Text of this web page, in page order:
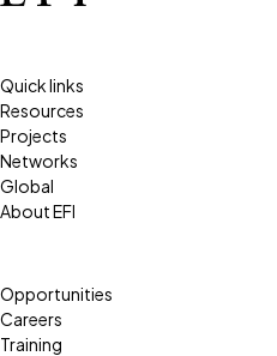
Quick links
Resources
Projects
Networks
Global
About EFI
Opportunities
Careers
Training